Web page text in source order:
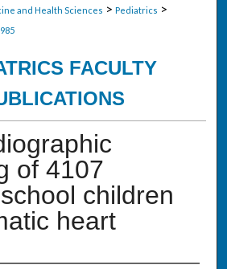
and Health Sciences > Pediatrics >
FACULTY
of 4107
children
heart